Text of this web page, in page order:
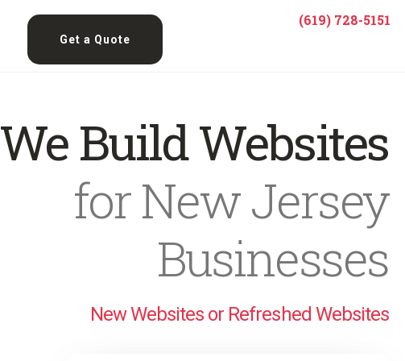
Get a Quote
(619) 728-5151
We Build Websites
for New Jersey
Businesses
New Websites or Refreshed Websites